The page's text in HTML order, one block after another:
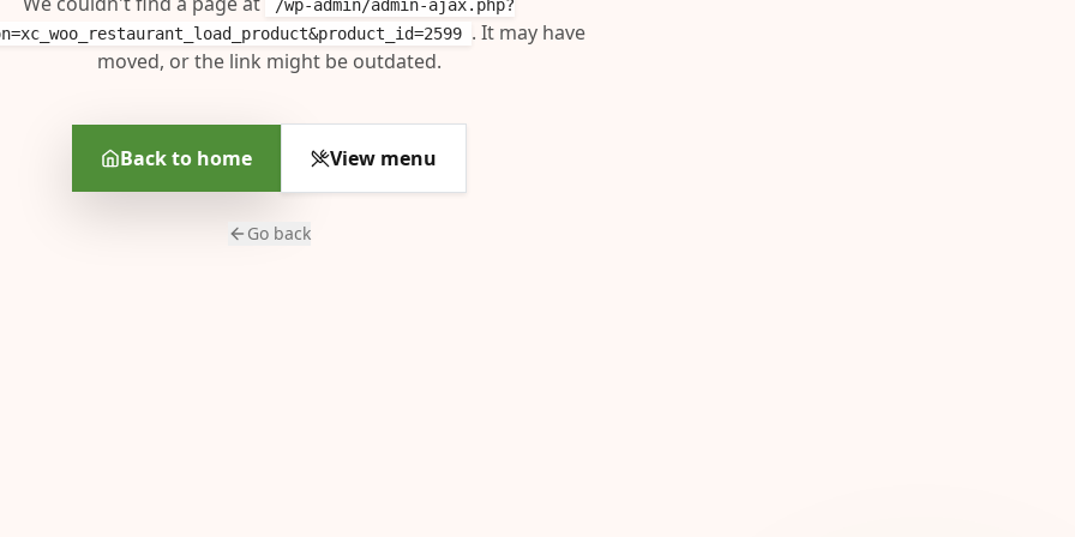
/wp-admin/admin-ajax.php?
. It may have
moved, or the link might be outdated.
Back to home View menu
Go back